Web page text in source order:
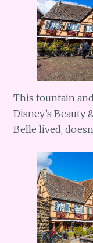
This fountain
Disney’s Beauty
Belle lived,